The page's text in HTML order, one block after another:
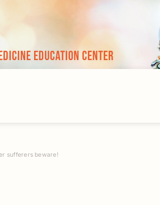
Education Center
sufferers beware!